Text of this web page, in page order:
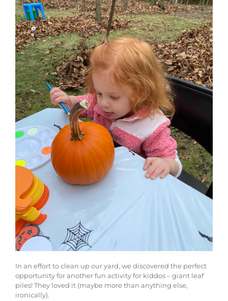
In an effort to clean up our yard, we discovered the perfect
opportunity for another fun activity for kiddos – giant leaf
piles! They loved it (maybe more than anything else,
ironically).